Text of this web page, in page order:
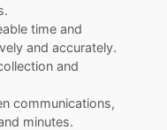
time and
and accurately.
and
communications,
minutes.